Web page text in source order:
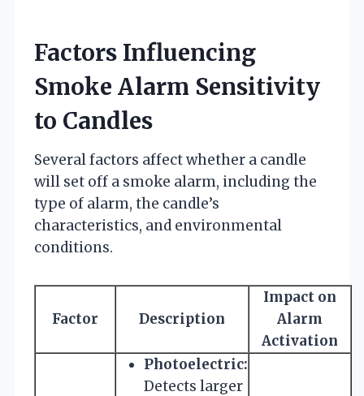
Factors Influencing
Smoke Alarm Sensitivity
to Candles
Several factors affect whether a candle
will set off a smoke alarm, including the
type of alarm, the candle’s
characteristics, and environmental
conditions.
Factor Description
Impact on
Alarm
Activation
Photoelectric:
Detects larger